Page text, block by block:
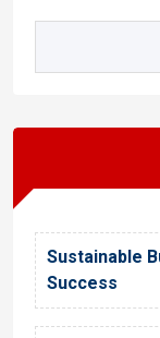
Sustainable
Success